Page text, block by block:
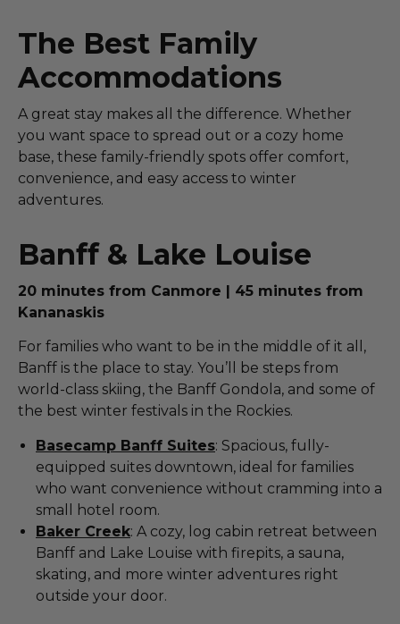
The Best Family
Accommodations
A great stay makes all the difference. Whether
you want space to spread out or a cozy home
base, these family-friendly spots offer comfort,
convenience, and easy access to winter
adventures.
Banff & Lake Louise
20 minutes from Canmore | 45 minutes from
Kananaskis
For families who want to be in the middle of it all,
Banff is the place to stay. You’ll be steps from
world-class skiing, the Banff Gondola, and some of
the best winter festivals in the Rockies.
Basecamp Banff Suites: Spacious, fully-
equipped suites downtown, ideal for families
who want convenience without cramming into a
small hotel room.
Baker Creek: A cozy, log cabin retreat between
Banff and Lake Louise with firepits, a sauna,
skating, and more winter adventures right
outside your door.